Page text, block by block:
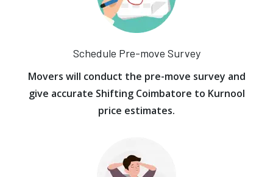
Schedule Pre-move Survey
Movers will conduct the pre-move survey and
give accurate Shifting Coimbatore to Kurnool
price estimates.